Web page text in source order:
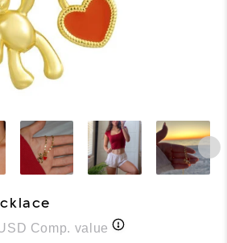
Comp. value